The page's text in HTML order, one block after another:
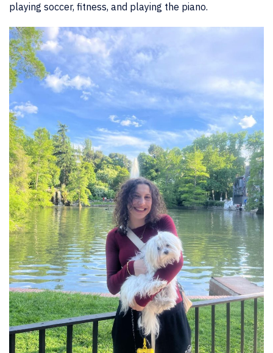
playing soccer, fitness, and playing the piano.